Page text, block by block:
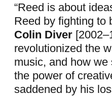
“Reed is about
Reed by fighting to
Colin Diver
revolutionized the
music, and how
the power of
saddened by his